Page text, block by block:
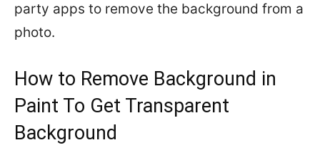
party apps to remove the background from a
photo.
How to Remove Background in
Paint To Get Transparent
Background